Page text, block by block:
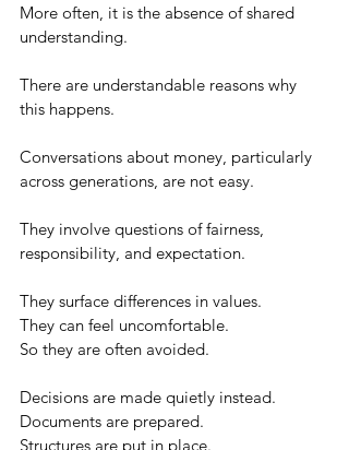
More often, it is the absence of shared
understanding.
There are understandable reasons why
this happens.
Conversations about money, particularly
across generations, are not easy.
They involve questions of fairness,
responsibility, and expectation.
They surface differences in values.
They can feel uncomfortable.
So they are often avoided.
Decisions are made quietly instead.
Documents are prepared.
Structures are put in place.